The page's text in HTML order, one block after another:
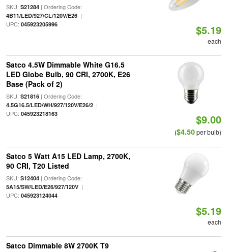
SKU: S21284| Ordering Code:
4B11/LED/927/CL/120V/E26|
UPC: 045923205996 $5.19
each
Satco 4.5W Dimmable White G16.5
LED Globe Bulb, 90 CRI, 2700K, E26
Base (Pack of 2)
SKU: S21816| Ordering Code:
4.5G16.5/LED/WH/927/120V/E26/2|
UPC: 045923218163 $9.00
($4.50per bulb)
Satco 5 Watt A15 LED Lamp, 2700K,
90 CRI, T20 Listed
SKU: S12404| Ordering Code:
5A15/SW/LED/E26/927/120V|
UPC: 045923124044
$5.19
each
Satco Dimmable 8W 2700K T9